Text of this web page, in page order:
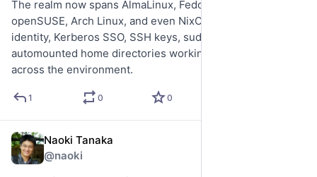
The realm now spans AlmaLinux, Fedora, Debian, Ubuntu,
openSUSE, Arch Linux, and even NixOS—with centralized
identity, Kerberos SSO, SSH keys, sudo rules, and
automounted home directories working consistently
across the environment.
1 0 0
Naoki Tanaka
@naoki